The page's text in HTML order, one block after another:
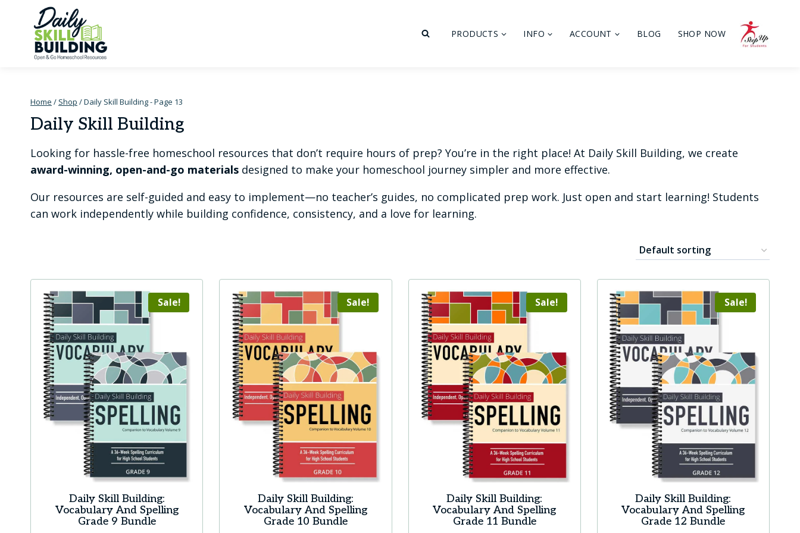
content
PRODUCTS INFO ACCOUNT BLOG SHOP NOW
Home / Shop /Daily Skill Building- Page 13
Daily Skill Building
Looking for hassle-free homeschool resources that don’t require hours of prep? You’re in the right place! At Daily Skill Building, we create
award-winning, open-and-go materials designed to make your homeschool journey simpler and more effective.
Our resources are self-guided and easy to implement—no teacher’s guides, no complicated prep work. Just open and start learning! Students
can work independently while building confidence, consistency, and a love for learning.
Sale!
Daily Skill Building:
Vocabulary And Spelling
Grade 9 Bundle
Sale!
Daily Skill Building:
Vocabulary And Spelling
Grade 10 Bundle
Sale!
Daily Skill Building:
Vocabulary And Spelling
Grade 11 Bundle
Sale!
Daily Skill Building:
Vocabulary And Spelling
Grade 12 Bundle